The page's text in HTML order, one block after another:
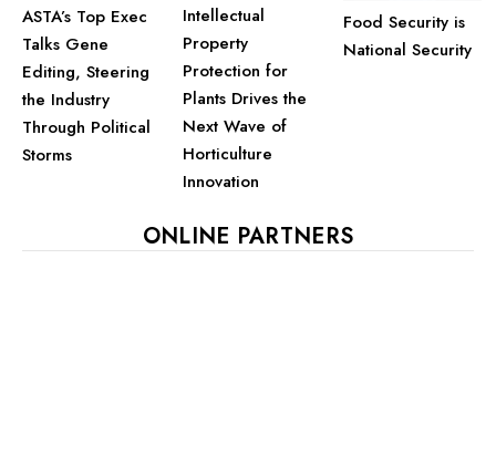
ASTA’s Top Exec
Talks Gene
Editing, Steering
the Industry
Through Political
Storms
Intellectual
Property
Protection for
Plants Drives the
Next Wave of
Horticulture
Innovation
Food Security is
National Security
ONLINE PARTNERS